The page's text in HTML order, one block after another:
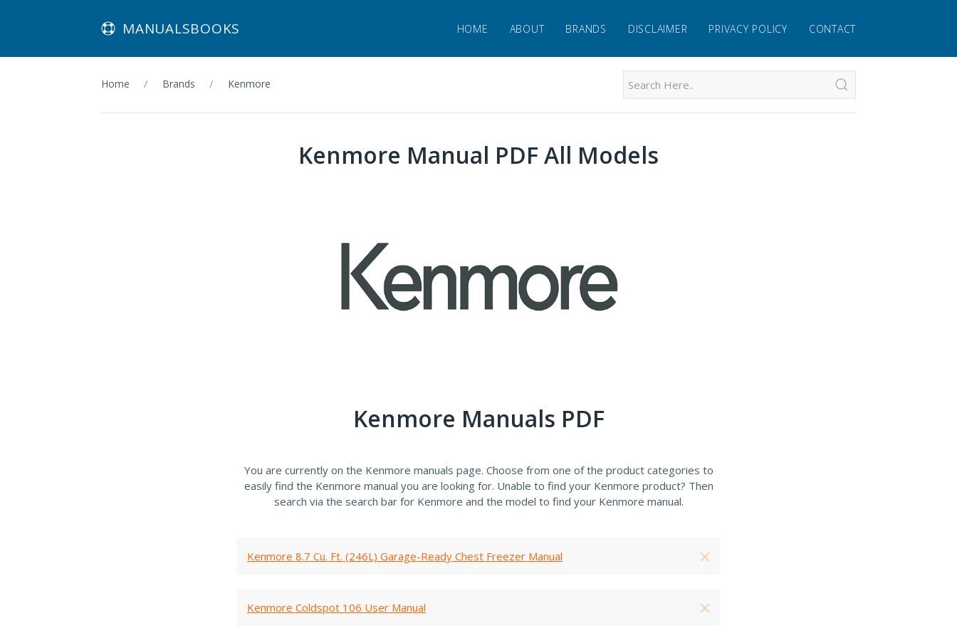
MANUALSBOOKS HOME ABOUT BRANDS DISCLAIMER PRIVACY POLICY CONTACT
Home Brands Kenmore
Kenmore Manual PDF All Models
Kenmore Manuals PDF
You are currently on the Kenmore manuals page. Choose from one of the product categories to
easily find the Kenmore manual you are looking for. Unable to find your Kenmore product? Then
search via the search bar for Kenmore and the model to find your Kenmore manual.
Kenmore 8.7 Cu. Ft. (246L) Garage-Ready Chest Freezer Manual
Kenmore Coldspot 106 User Manual